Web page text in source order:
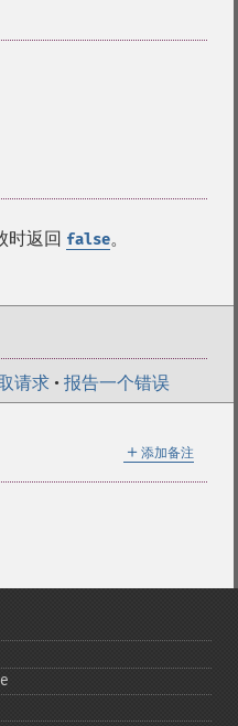
时返回 false。
请求 • 报告一个错误
＋ 添加备注